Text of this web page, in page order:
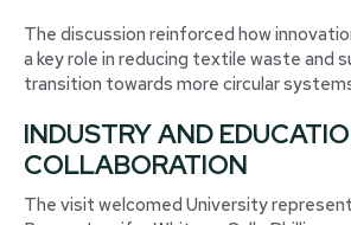
The discussion reinforced how
a key role in reducing textile waste and
transition towards more circular
INDUSTRY AND
COLLABORATION
The visit welcomed University